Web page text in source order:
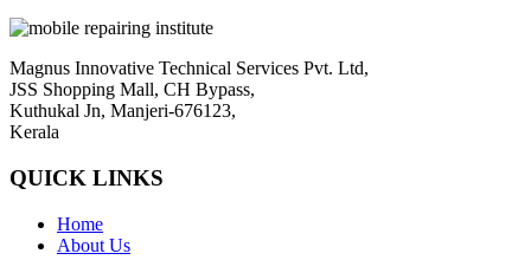
Magnus Innovative Technical Services Pvt. Ltd,
JSS Shopping Mall, CH Bypass,
Kuthukal Jn, Manjeri-676123,
Kerala
QUICK LINKS
Home
About Us